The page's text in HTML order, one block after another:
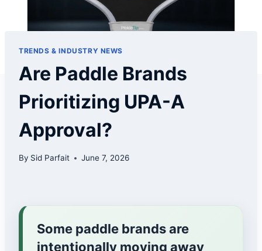
TRENDS & INDUSTRY NEWS
Are Paddle Brands
Prioritizing UPA-A
Approval?
By Sid Parfait June 7, 2026
Some paddle brands are
intentionally moving away